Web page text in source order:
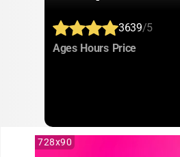
3639/5
Ages: Hours: Price:
728x90